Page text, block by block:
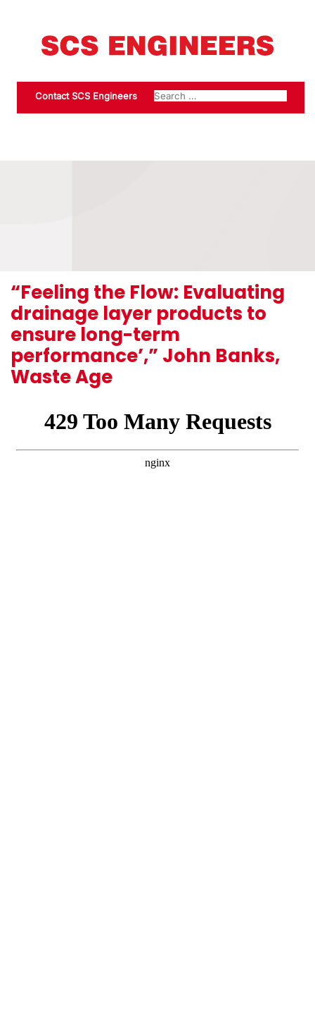
Contact SCS Engineers
“Feeling the Flow: Evaluating
drainage layer products to
ensure long-term
performance’,” John Banks,
Waste Age